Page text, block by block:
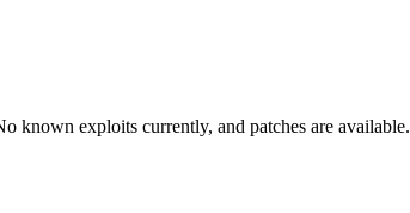
exploits currently, and patches are available.